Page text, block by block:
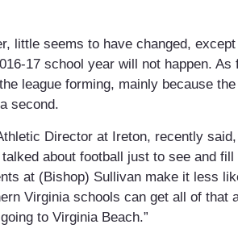
little seems to have changed,
17 school year will not happen.
league forming, mainly because
second.
Director at Ireton, recently said,
about football just to see and
at (Bishop) Sullivan make it less
Virginia schools can get all of that
to Virginia Beach.”